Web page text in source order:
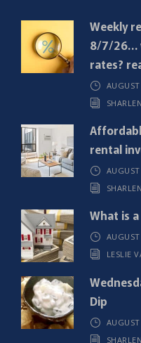
r
)
Weekly
8/7/26…
rates?
rental
What is
LESLIE
Dip